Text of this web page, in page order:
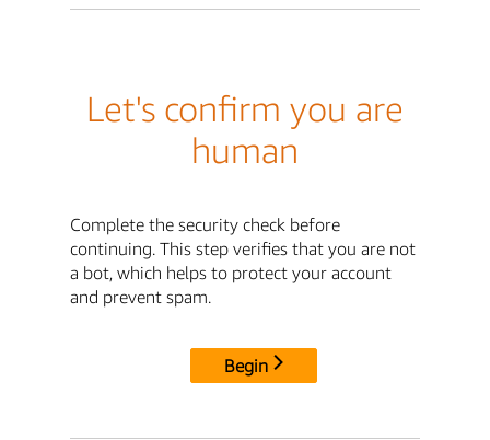
Let's confirm you are
human
Complete the security check before
continuing. This step verifies that you are not
a bot, which helps to protect your account
and prevent spam.
Begin